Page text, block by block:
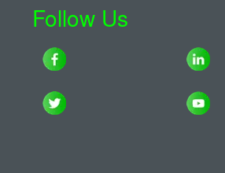
Follow Us